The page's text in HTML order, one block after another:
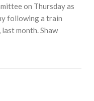
on Thursday as
following a train
month. Shaw